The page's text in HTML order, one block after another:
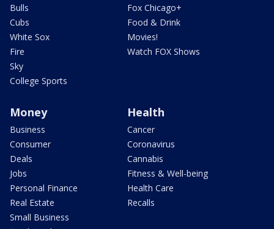
Bulls
Cubs
White Sox
Fire
Sky
College Sports
Fox Chicago+
Food & Drink
Movies!
Watch FOX Shows
Money
Business
Consumer
Deals
Jobs
Personal Finance
Real Estate
Small Business
Health
Cancer
Coronavirus
Cannabis
Fitness & Well-being
Health Care
Recalls